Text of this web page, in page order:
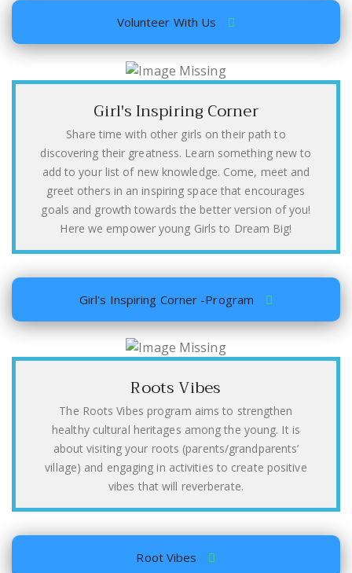
Volunteer With Us
Girl's Inspiring Corner
Share time with other girls on their path to
discovering their greatness. Learn something new to
add to your list of new knowledge. Come, meet and
greet others in an inspiring space that encourages
goals and growth towards the better version of you!
Here we empower young Girls to Dream Big!
Girl's Inspiring Corner -Program
Roots Vibes
The Roots Vibes program aims to strengthen
healthy cultural heritages among the young. It is
about visiting your roots (parents/grandparents’
village) and engaging in activities to create positive
vibes that will reverberate.
Root Vibes